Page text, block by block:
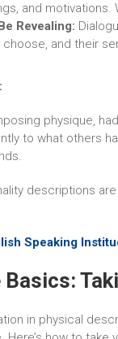
and motivations.
Revealing:
and their
physique,
to what others
descriptions
Speaking
Basics:
in physical